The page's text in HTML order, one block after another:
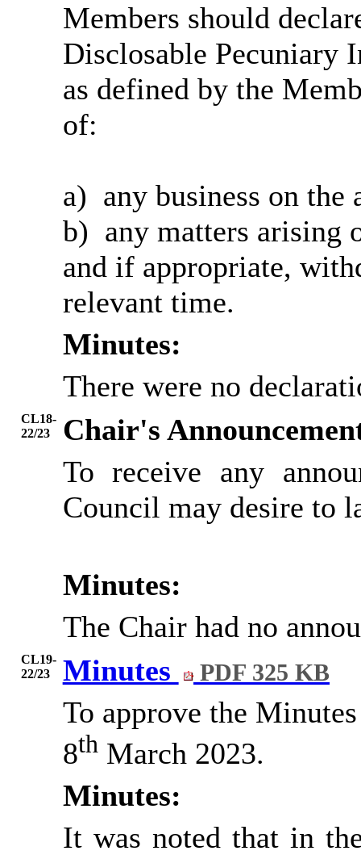
Members should
Disclosable Pecuniary
as defined by the
of:
a) any business on the
b) any matters arising
and if appropriate,
relevant time.
Minutes:
There were no
CL18-
22/23
Chair's
To receive any
Council may desire to
Minutes:
The Chair had no
CL19-
22/23
Minutes PDF 325 KB
To approve the
8thMarch 2023.
Minutes:
It was noted that in